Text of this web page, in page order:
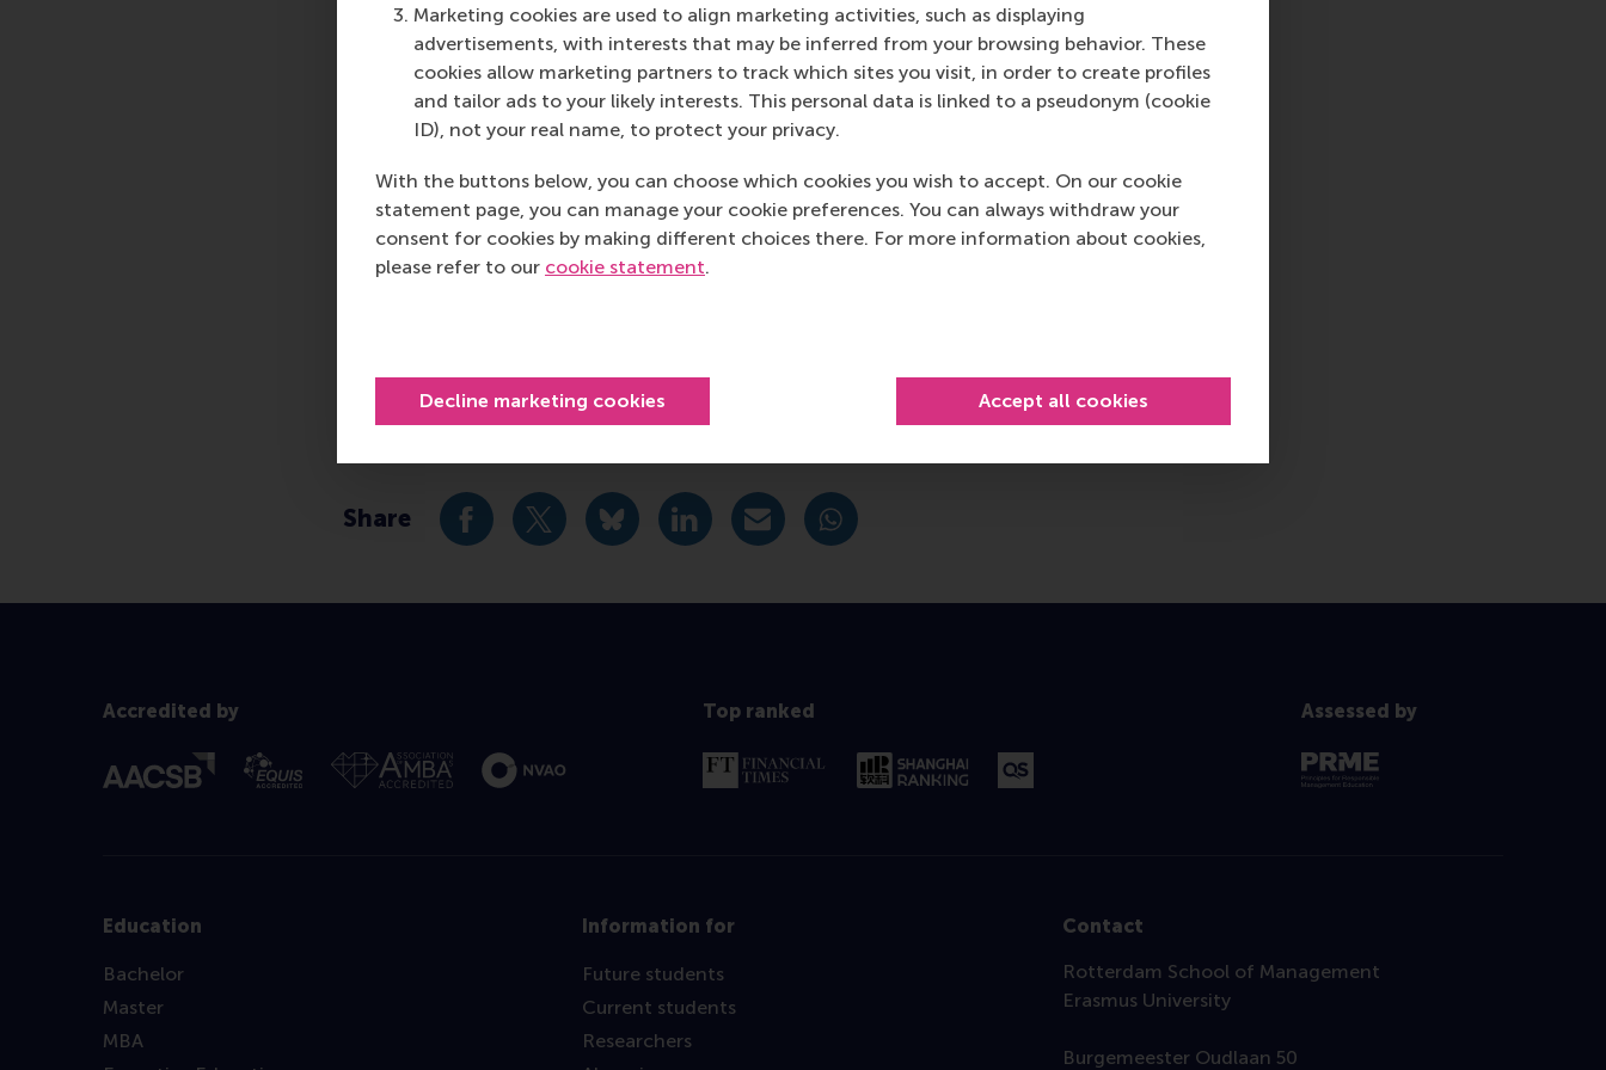
Marketing cookies are used to align marketing activities, such as displaying
advertisements, with interests that may be inferred from your browsing behavior. These
cookies allow marketing partners to track which sites you visit, in order to create profiles
and tailor ads to your likely interests. This personal data is linked to a pseudonym (cookie
ID), not your real name, to protect your privacy.
With the buttons below, you can choose which cookies you wish to accept. On our cookie
statement page, you can manage your cookie preferences. You can always withdraw your
consent for cookies by making different choices there. For more information about cookies,
please refer to our cookie statement.
Decline marketing cookies Accept all cookies
EUR student counsellors–advice on a broad range of study-related questions
EUR student psychologists–support with stress and mental health issues.
EUR Open Up– psychological support for EUR employees
and students. In the meantime, we encourage you to remain engaged in open dialogue and to treat
each other with respect. These are difficult times, and we need to be there for each other. We wish
you all strength and courage. We are here for you if you need us.
Dean of Rotterdam School of Management, Erasmus University
Type
Share Share current page as Facebook post
Share current page as X post
Share current page as Bluesky post
Share current page as LinkedIn post
Share current page as e-mail message
Share current page as WhatsApp message
Accredited by Top ranked Assessed by
Education
Bachelor
Master
MBA
Information for
Future students
Current students
Researchers
Contact
Rotterdam School of Management
Erasmus University
Burgemeester Oudlaan 50